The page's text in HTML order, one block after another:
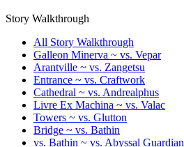
Story Walkthrough
All Story Walkthrough
Galleon Minerva ~ vs. Vepar
Arantville ~ vs. Zangetsu
Entrance ~ vs. Craftwork
Cathedral ~ vs. Andrealphus
Livre Ex Machina ~ vs. Valac
Towers ~ vs. Glutton
Bridge ~ vs. Bathin
vs. Bathin ~ vs. Abyssal Guardian